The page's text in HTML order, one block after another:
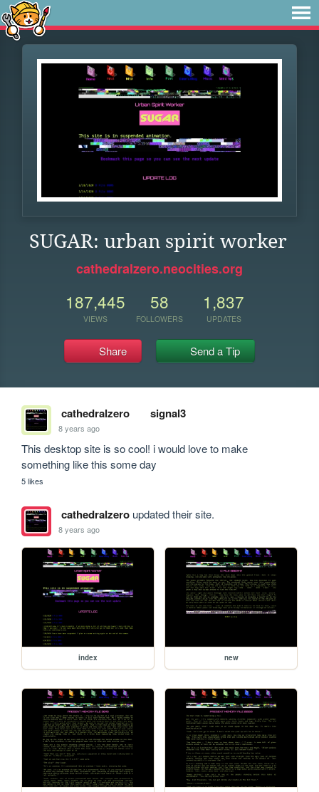
SUGAR: urban spirit worker
cathedralzero.neocities.org
187,445
VIEWS
58
FOLLOWERS
1,837
UPDATES
Share Send a Tip
cathedralzero signal3
8 years ago
This desktop site is so cool! i would love to make
something like this some day
5 likes
cathedralzeroupdated their site.
8 years ago
index new